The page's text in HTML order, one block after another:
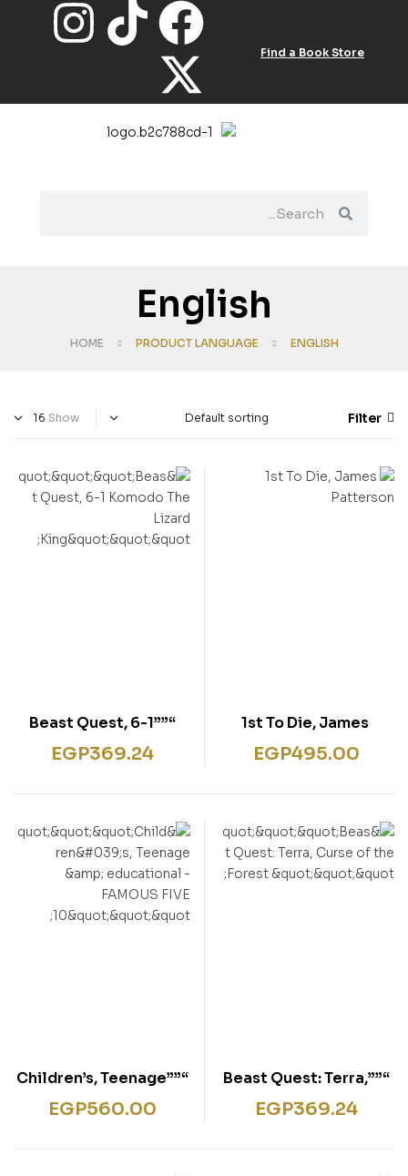
Find a Book Store
English
HOME PRODUCT LANGUAGE ENGLISH
Filter
Show
1st To Die, James
Patterson
EGP495.00
“””Beast Quest, 6-1
Komodo The Lizard
EGP369.24
“””Beast Quest: Terra,
Curse of the Forest “””
EGP369.24
“””Children’s, Teenage
& educational –
EGP560.00